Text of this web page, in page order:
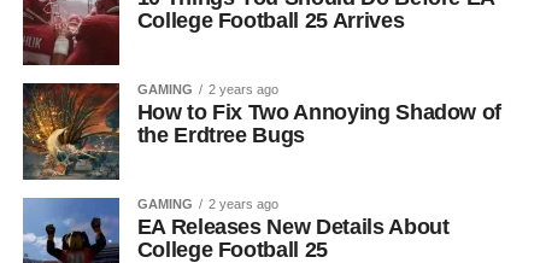
College Football 25 Arrives
GAMING 2 years ago
How to Fix Two Annoying Shadow of
the Erdtree Bugs
GAMING 2 years ago
EA Releases New Details About
College Football 25